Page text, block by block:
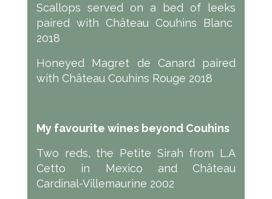
Scallops served on a bed of leeks
paired with Château Couhins Blanc
2018
Honeyed Magret de Canard paired
with Château Couhins Rouge 2018
My favourite wines beyond Couhins
Two reds, the Petite Sirah from L.A
Cetto in Mexico and Château
Cardinal-Villemaurine 2002